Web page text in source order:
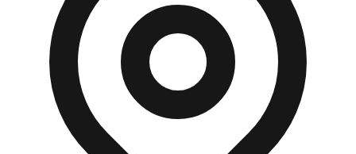
Navigating Lake Worth Beach's liquidation stores requires a
bit of planning. Most locations are situated in strip malls and
industrial parks throughout the metro area.
Parking:
Generally, parking is easy, though stores located in
the downtown area may require street parking.
Best Visiting Times:
For bin stores, the line starts forming
hours before opening on "Restock Day" (usually Thursday). If
you prefer a calmer experience without the crowds, aim for
Wednesday afternoons, though the premium items may be